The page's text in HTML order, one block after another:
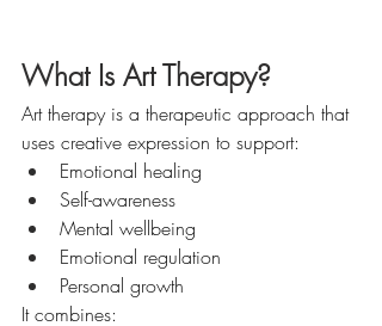
What Is Art Therapy?
Art therapy is a therapeutic approach that
uses creative expression to support:
Emotional healing
Self-awareness
Mental wellbeing
Emotional regulation
Personal growth
It combines: